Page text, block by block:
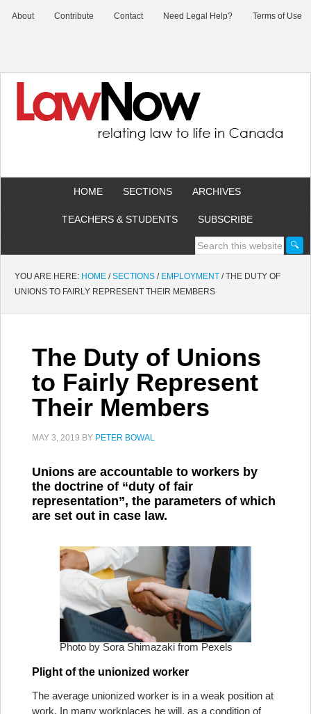
About Contribute Contact Need Legal Help? Terms of Use
HOME SECTIONS ARCHIVES
TEACHERS & STUDENTS SUBSCRIBE
YOU ARE HERE: HOME / SECTIONS / EMPLOYMENT /THE DUTY OF
UNIONS TO FAIRLY REPRESENT THEIR MEMBERS
The Duty of Unions
to Fairly Represent
Their Members
MAY 3, 2019 BY PETER BOWAL
Unions are accountable to workers by
the doctrine of “duty of fair
representation”, the parameters of which
are set out in case law.
Photo by Sora Shimazaki from Pexels
Plight of the unionized worker
The average unionized worker is in a weak position at
work. In many workplaces he will, as a condition of